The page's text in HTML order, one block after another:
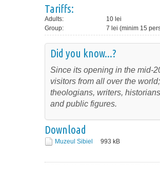
Tariffs:
Adults:
10 lei
Group:
7 lei (minim 15
Did you know...?
Since its opening in the mid-
visitors from all over the
theologians, writers,
and public figures.
Download
Muzeul Sibiel 993 kB